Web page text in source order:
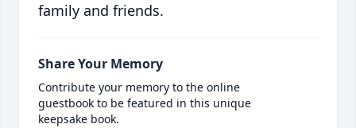
family and friends.
Share Your Memory
Contribute your memory to the online
guestbook to be featured in this unique
keepsake book.